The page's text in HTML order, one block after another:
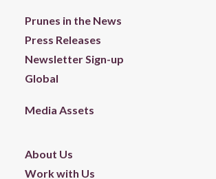
Prunes in the News
Press Releases
Newsletter Sign-up
Global
Media Assets
About Us
Work with Us